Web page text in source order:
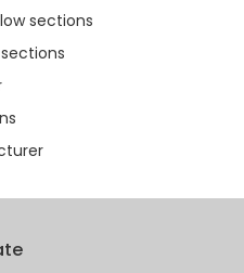
sections